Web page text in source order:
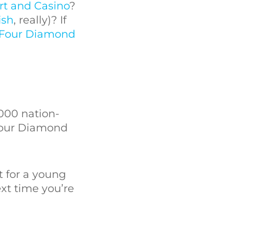
and Casino?
, really)? If
Diamond
nation-
Diamond
for a young
time you’re